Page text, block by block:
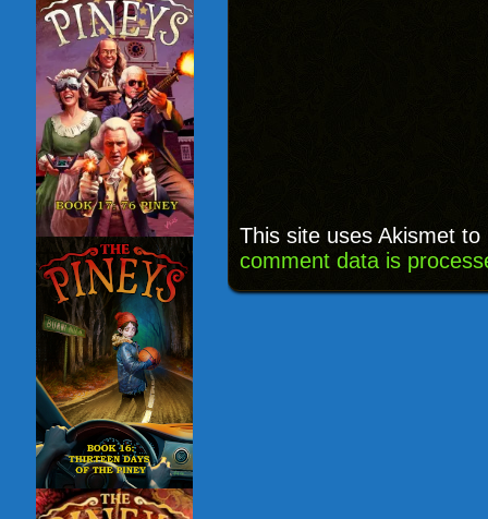
This site uses Akismet
comment data is